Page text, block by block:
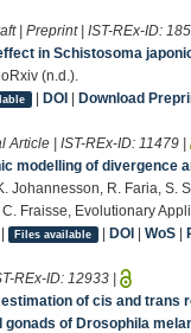
| Preprint | IST-REx-ID:
in Schistosoma
(n.d.).
| DOI| Download
Article | IST-REx-ID: 11479 |
modelling of divergence
Johannesson, R. Faria, S.
Fraisse, Evolutionary
Files available | DOI| WoS|
REx-ID: 12933 |
of cis and trans
gonads of Drosophila